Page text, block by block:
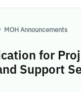
MOH Announcements
for
Support